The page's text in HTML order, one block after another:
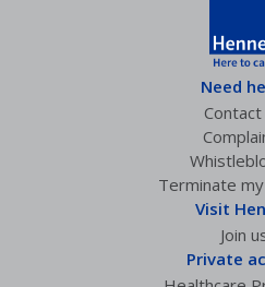
Need
Contact
Terminate
Visit
Join
Private